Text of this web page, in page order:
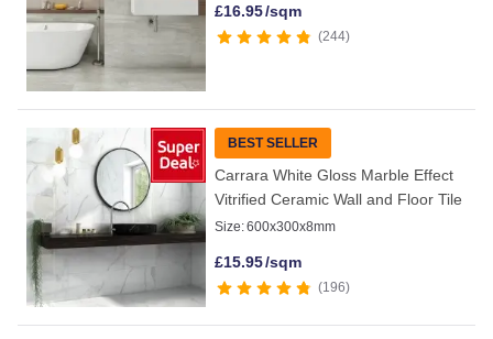
£16.95/sqm
244
BEST SELLER
Carrara White Gloss Marble Effect
Vitrified Ceramic Wall and Floor Tile
Size:600x300x8mm
£15.95/sqm
196